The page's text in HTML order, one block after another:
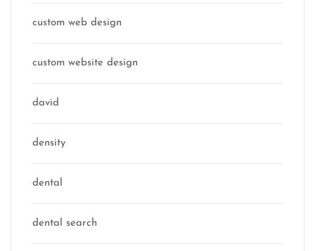
custom web design
custom website design
david
density
dental
dental search